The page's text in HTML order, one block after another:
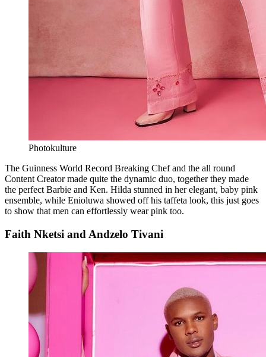
Photokulture
The Guinness World Record Breaking Chef and the all round
Content Creator made quite the dynamic duo, together they made
the perfect Barbie and Ken. Hilda stunned in her elegant, baby pink
ensemble, while Enioluwa showed off his taffeta look, this just goes
to show that men can effortlessly wear pink too.
Faith Nketsi and Andzelo Tivani